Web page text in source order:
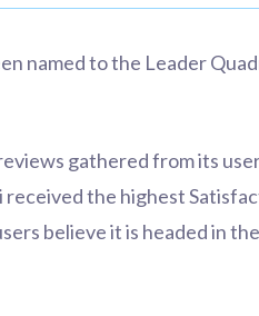
named to the Leader
gathered from its
received the highest
believe it is headed in